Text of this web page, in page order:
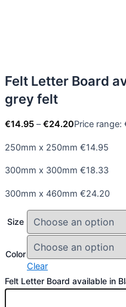
Felt Letter Board
grey felt
€14.95 – €24.20Price
250mm x 250mm €14.95
300mm x 300mm €18.33
300mm x 460mm €24.20
Size
Color
Clear
Felt Letter Board available in